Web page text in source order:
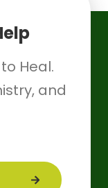
Heal.
and